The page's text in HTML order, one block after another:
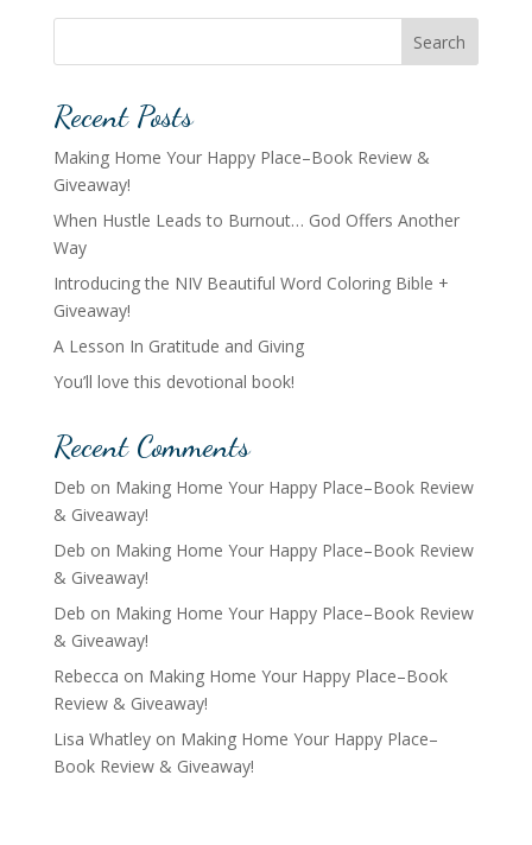
Search
Recent Posts
Making Home Your Happy Place–Book Review &
Giveaway!
When Hustle Leads to Burnout… God Offers Another
Way
Introducing the NIV Beautiful Word Coloring Bible +
Giveaway!
A Lesson In Gratitude and Giving
You’ll love this devotional book!
Recent Comments
Deb on Making Home Your Happy Place–Book Review
& Giveaway!
Deb on Making Home Your Happy Place–Book Review
& Giveaway!
Deb on Making Home Your Happy Place–Book Review
& Giveaway!
Rebecca on Making Home Your Happy Place–Book
Review & Giveaway!
Lisa Whatleyon Making Home Your Happy Place–
Book Review & Giveaway!